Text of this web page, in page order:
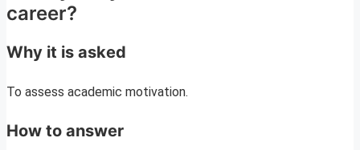
career?
Why it is asked
To assess academic motivation.
How to answer